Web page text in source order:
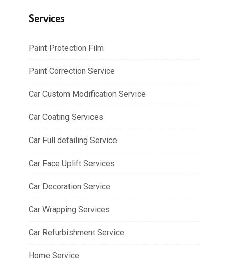
Services
Paint Protection Film
Paint Correction Service
Car Custom Modification Service
Car Coating Services
Car Full detailing Service
Car Face Uplift Services
Car Decoration Service
Car Wrapping Services
Car Refurbishment Service
Home Service